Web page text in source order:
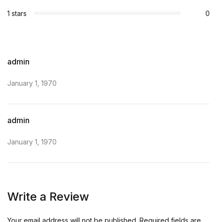
1 stars 0
admin
January 1, 1970
admin
January 1, 1970
Write a Review
Your email address will not be published. Required fields are